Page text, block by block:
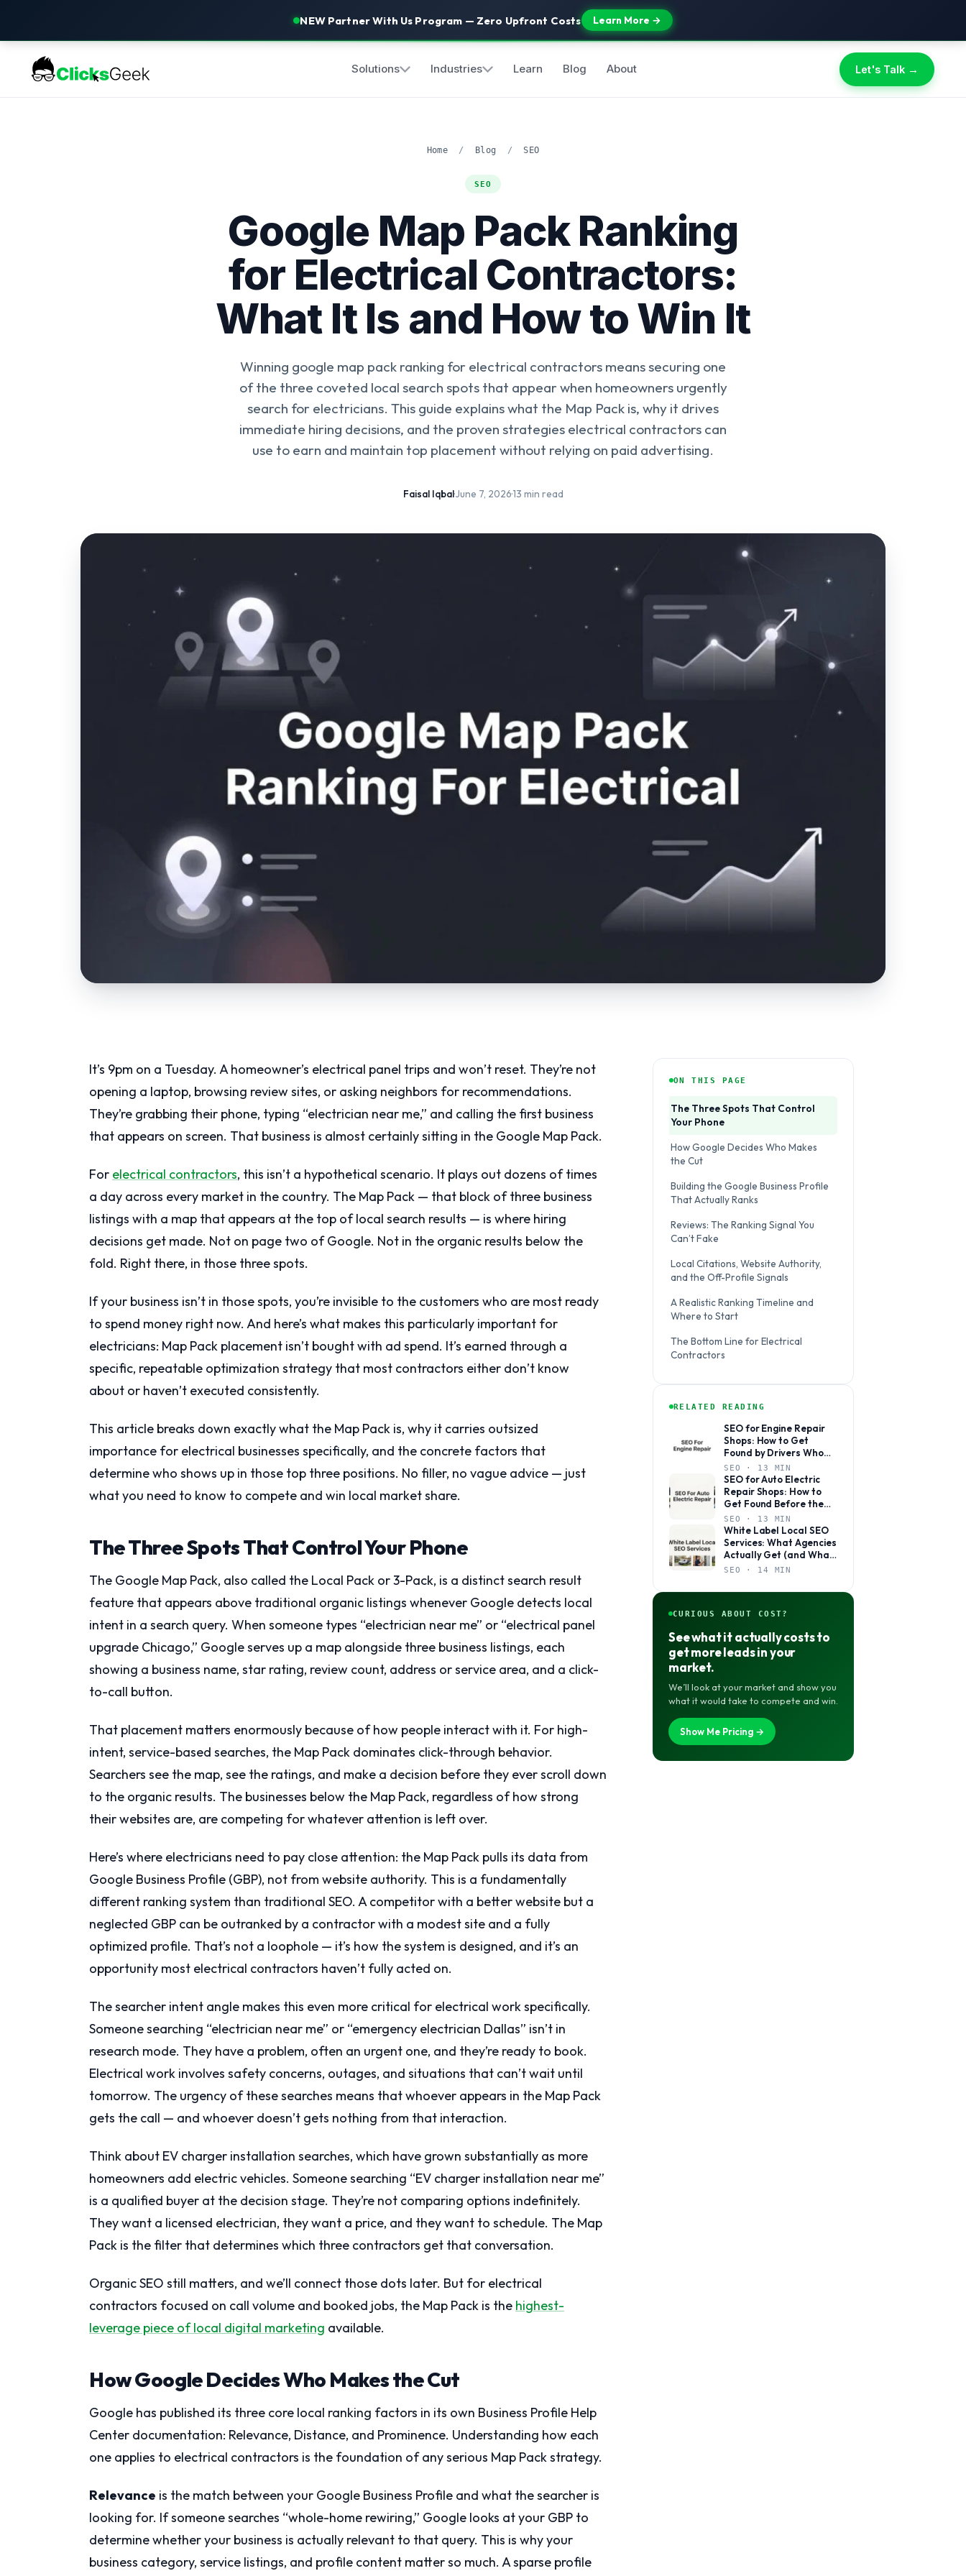
NEW Partner With Us Program — Zero Upfront Costs Learn More →
Solutions Industries Learn Blog About Let's Talk →
Home / Blog / SEO
SEO
Google Map Pack Ranking
for Electrical Contractors:
What It Is and How to Win It
Winning google map pack ranking for electrical contractors means securing one
of the three coveted local search spots that appear when homeowners urgently
search for electricians. This guide explains what the Map Pack is, why it drives
immediate hiring decisions, and the proven strategies electrical contractors can
use to earn and maintain top placement without relying on paid advertising.
Faisal Iqbal·June 7, 2026·13 min read
It’s 9pm on a Tuesday. A homeowner’s electrical panel trips and won’t reset. They’re not
opening a laptop, browsing review sites, or asking neighbors for recommendations.
They’re grabbing their phone, typing “electrician near me,” and calling the first business
that appears on screen. That business is almost certainly sitting in the Google Map Pack.
For electrical contractors, this isn’t a hypothetical scenario. It plays out dozens of times
a day across every market in the country. The Map Pack — that block of three business
listings with a map that appears at the top of local search results — is where hiring
decisions get made. Not on page two of Google. Not in the organic results below the
fold. Right there, in those three spots.
If your business isn’t in those spots, you’re invisible to the customers who are most ready
to spend money right now. And here’s what makes this particularly important for
electricians: Map Pack placement isn’t bought with ad spend. It’s earned through a
specific, repeatable optimization strategy that most contractors either don’t know
about or haven’t executed consistently.
This article breaks down exactly what the Map Pack is, why it carries outsized
importance for electrical businesses specifically, and the concrete factors that
determine who shows up in those top three positions. No filler, no vague advice — just
what you need to know to compete and win local market share.
The Three Spots That Control Your Phone
The Google Map Pack, also called the Local Pack or 3-Pack, is a distinct search result
feature that appears above traditional organic listings whenever Google detects local
intent in a search query. When someone types “electrician near me” or “electrical panel
upgrade Chicago,” Google serves up a map alongside three business listings, each
showing a business name, star rating, review count, address or service area, and a click-
to-call button.
That placement matters enormously because of how people interact with it. For high-
intent, service-based searches, the Map Pack dominates click-through behavior.
Searchers see the map, see the ratings, and make a decision before they ever scroll down
to the organic results. The businesses below the Map Pack, regardless of how strong
their websites are, are competing for whatever attention is left over.
Here’s where electricians need to pay close attention: the Map Pack pulls its data from
Google Business Profile (GBP), not from website authority. This is a fundamentally
different ranking system than traditional SEO. A competitor with a better website but a
neglected GBP can be outranked by a contractor with a modest site and a fully
optimized profile. That’s not a loophole — it’s how the system is designed, and it’s an
opportunity most electrical contractors haven’t fully acted on.
The searcher intent angle makes this even more critical for electrical work specifically.
Someone searching “electrician near me” or “emergency electrician Dallas” isn’t in
research mode. They have a problem, often an urgent one, and they’re ready to book.
Electrical work involves safety concerns, outages, and situations that can’t wait until
tomorrow. The urgency of these searches means that whoever appears in the Map Pack
gets the call — and whoever doesn’t gets nothing from that interaction.
Think about EV charger installation searches, which have grown substantially as more
homeowners add electric vehicles. Someone searching “EV charger installation near me”
is a qualified buyer at the decision stage. They’re not comparing options indefinitely.
They want a licensed electrician, they want a price, and they want to schedule. The Map
Pack is the filter that determines which three contractors get that conversation.
Organic SEO still matters, and we’ll connect those dots later. But for electrical
contractors focused on call volume and booked jobs, the Map Pack is the highest-
leverage piece of local digital marketing available.
How Google Decides Who Makes the Cut
Google has published its three core local ranking factors in its own Business Profile Help
Center documentation: Relevance, Distance, and Prominence. Understanding how each
one applies to electrical contractors is the foundation of any serious Map Pack strategy.
Relevance is the match between your Google Business Profile and what the searcher is
looking for. If someone searches “whole-home rewiring,” Google looks at your GBP to
determine whether your business is actually relevant to that query. This is why your
business category, service listings, and profile content matter so much. A sparse profile
ON THIS PAGE
The Three Spots That Control
Your Phone
How Google Decides Who Makes
the Cut
Building the Google Business Profile
That Actually Ranks
Reviews: The Ranking Signal You
Can’t Fake
Local Citations, Website Authority,
and the Off-Profile Signals
A Realistic Ranking Timeline and
Where to Start
The Bottom Line for Electrical
Contractors
RELATED READING
SEO for Engine Repair
Shops: How to Get
Found by Drivers Who
Need You Now
SEO · 13 MIN
SEO for Auto Electric
Repair Shops: How to
Get Found Before the
Competition Does
SEO · 13 MIN
White Label Local SEO
Services: What Agencies
Actually Get (and What
to Watch Out For)
SEO · 14 MIN
CURIOUS ABOUT COST?
See what it actually costs to
get more leads in your
market.
We’ll look at your market and show you
what it would take to compete and win.
Show Me Pricing →